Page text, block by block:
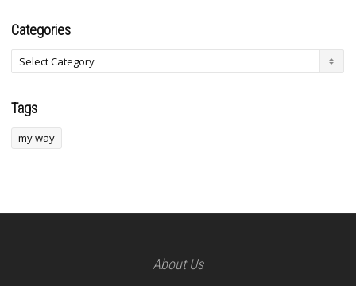
Categories
Tags
my way
About Us